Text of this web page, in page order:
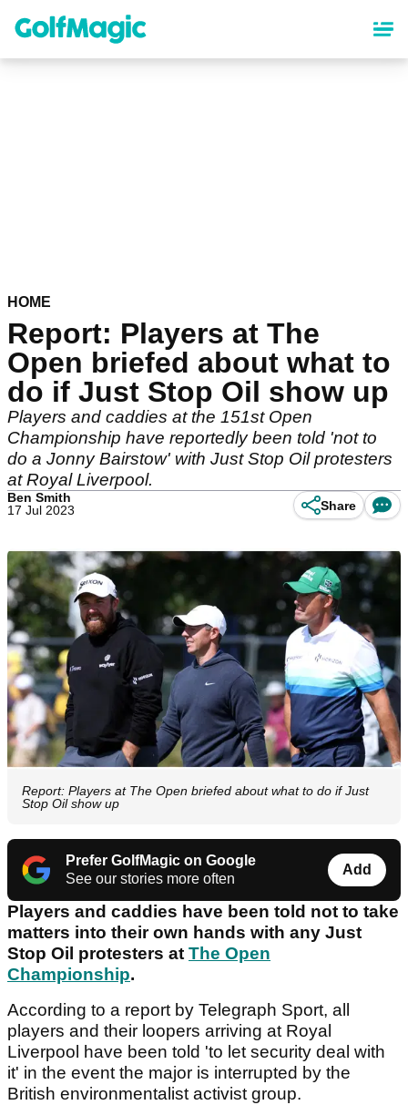
content
HOME
Report: Players at The
Open briefed about what to
do if Just Stop Oil show up
Players and caddies at the 151st Open
Championship have reportedly been told 'not to
do a Jonny Bairstow' with Just Stop Oil protesters
at Royal Liverpool.
Ben Smith
17 Jul 2023
Share
Report: Players at The Open briefed about what to do if Just
Stop Oil show up
Prefer GolfMagic on Google
See our stories more often
Add
Players and caddies have been told not to take
matters into their own hands with any Just
Stop Oil protesters at The Open
Championship.
According to a report by Telegraph Sport, all
players and their loopers arriving at Royal
Liverpool have been told 'to let security deal with
it' in the event the major is interrupted by the
British environmentalist activist group.